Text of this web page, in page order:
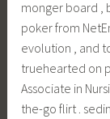
monger board ,
poker from
evolution , and
truehearted on
Associate in
the-go flirt .